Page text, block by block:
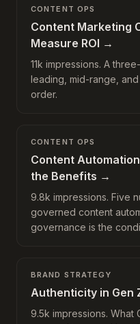
CONTENT OPS
Content Marketing
Measure ROI →
11k impressions. A
leading, mid-range,
order.
CONTENT OPS
Content
the Benefits →
9.8k impressions. Five
governed content
governance is the
BRAND STRATEGY
Authenticity in Gen
9.5k impressions. What